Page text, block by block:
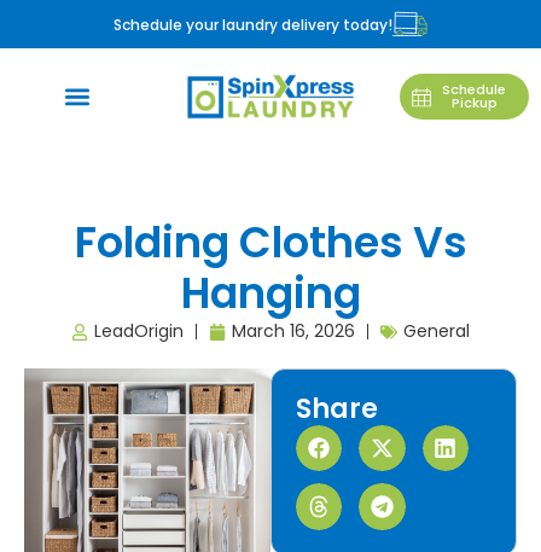
Schedule your laundry delivery today!
Schedule
Pickup
Folding Clothes Vs
Hanging
LeadOrigin March 16, 2026 General
Share